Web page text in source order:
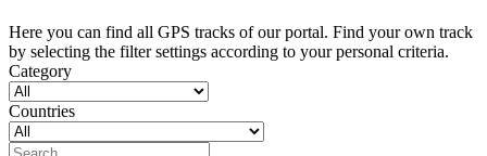
Here you can find all GPS tracks of our portal. Find your own track
by selecting the filter settings according to your personal criteria.
Category
Countries